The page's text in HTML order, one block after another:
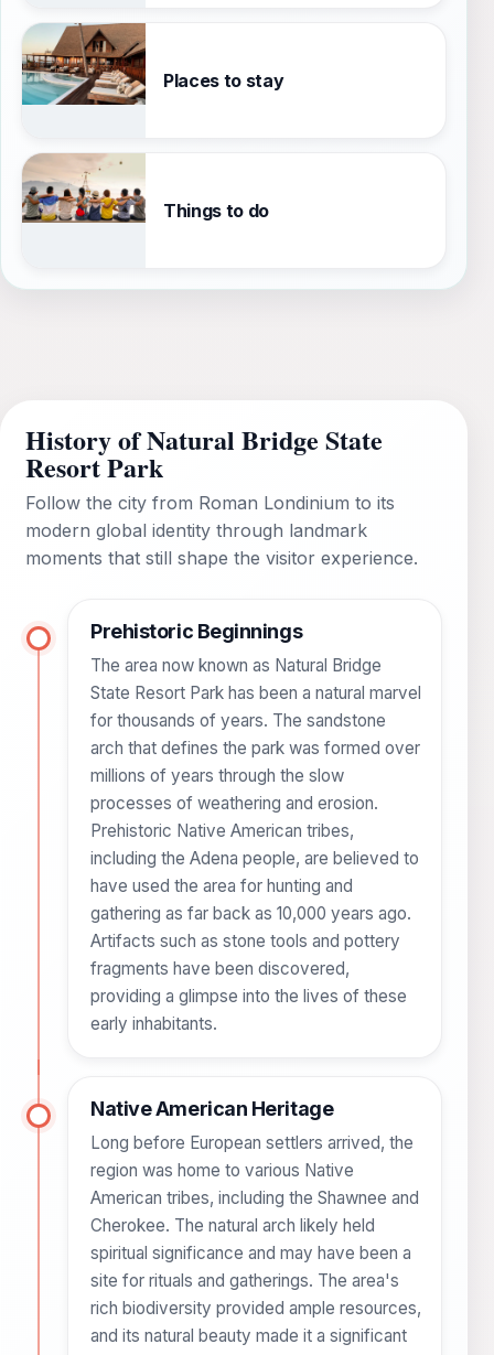
Places to stay
Things to do
History of Natural Bridge State
Resort Park
Follow the city from Roman Londinium to its
modern global identity through landmark
moments that still shape the visitor experience.
Prehistoric Beginnings
The area now known as Natural Bridge
State Resort Park has been a natural marvel
for thousands of years. The sandstone
arch that defines the park was formed over
millions of years through the slow
processes of weathering and erosion.
Prehistoric Native American tribes,
including the Adena people, are believed to
have used the area for hunting and
gathering as far back as 10,000 years ago.
Artifacts such as stone tools and pottery
fragments have been discovered,
providing a glimpse into the lives of these
early inhabitants.
Native American Heritage
Long before European settlers arrived, the
region was home to various Native
American tribes, including the Shawnee and
Cherokee. The natural arch likely held
spiritual significance and may have been a
site for rituals and gatherings. The area's
rich biodiversity provided ample resources,
and its natural beauty made it a significant